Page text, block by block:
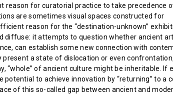
reason for curatorial practice to take precedence
are sometimes visual spaces constructed for
reason for the “destination-unknown”
diffuse: it attempts to question whether ancient
can establish some new connection with
a state of dislocation or even
“whole” of ancient culture might be inheritable. If
potential to achieve innovation by “returning” to a
of this so-called gap between ancient and